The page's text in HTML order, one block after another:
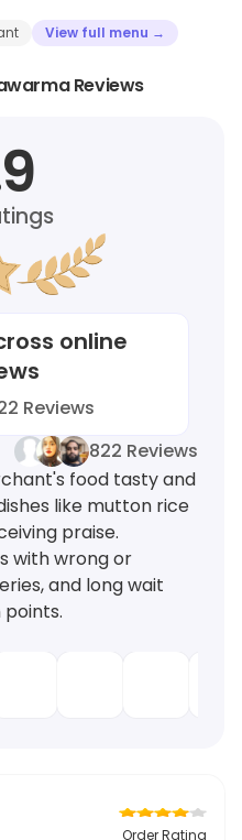
View full menu →
Reviews
online
Reviews
822 Reviews
food tasty and
like mutton rice
praise.
with wrong or
and long wait
Order Rating